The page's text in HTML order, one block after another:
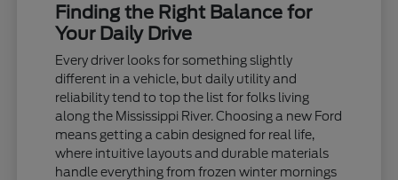
Finding the Right Balance for
Your Daily Drive
Every driver looks for something slightly
different in a vehicle, but daily utility and
reliability tend to top the list for folks living
along the Mississippi River. Choosing a new Ford
means getting a cabin designed for real life,
where intuitive layouts and durable materials
handle everything from frozen winter mornings